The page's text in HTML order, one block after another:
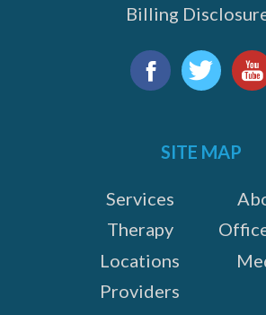
Billing
SITE MAP
Services
Therapy
Locations
Providers